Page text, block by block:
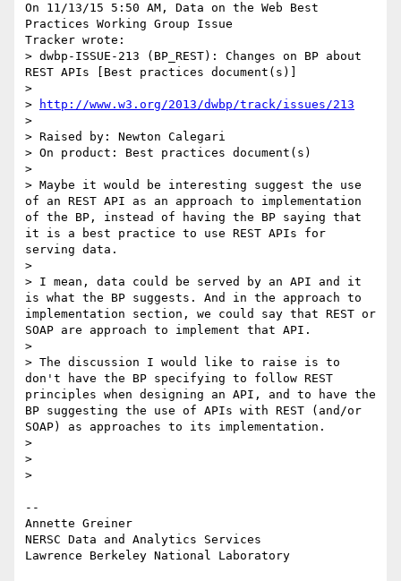
On 11/13/15 5:50 AM, Data on the Web Best
Practices Working Group Issue
Tracker wrote:
> dwbp-ISSUE-213 (BP_REST): Changes on BP about
REST APIs [Best practices document(s)]
>
>
http://www.w3.org/2013/dwbp/track/issues/213
>
> Raised by: Newton Calegari
> On product: Best practices document(s)
>
> Maybe it would be interesting suggest the use
of an REST API as an approach to implementation
of the BP, instead of having the BP saying that
it is a best practice to use REST APIs for
serving data.
>
> I mean, data could be served by an API and it
is what the BP suggests. And in the approach to
implementation section, we could say that REST or
SOAP are approach to implement that API.
>
> The discussion I would like to raise is to
don't have the BP specifying to follow REST
principles when designing an API, and to have the
BP suggesting the use of APIs with REST (and/or
SOAP) as approaches to its implementation.
>
>
>
--
Annette Greiner
NERSC Data and Analytics Services